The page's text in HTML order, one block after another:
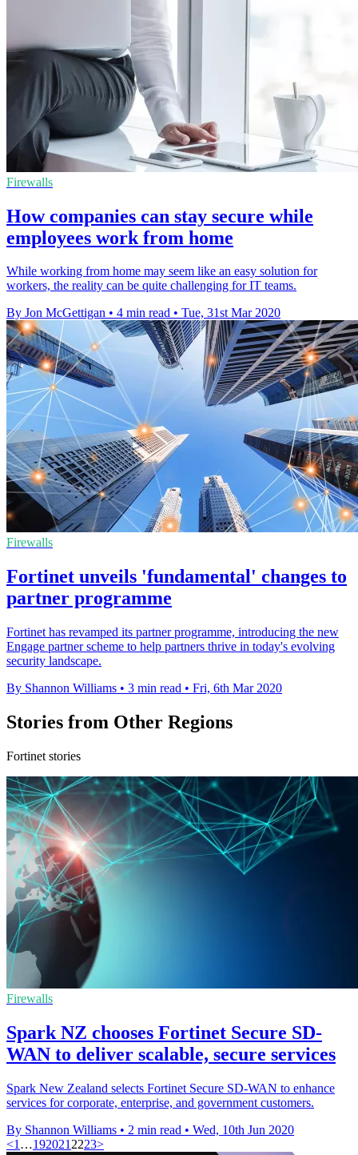
Firewalls
How companies can stay secure while
employees work from home
While working from home may seem like an easy solution for
workers, the reality can be quite challenging for IT teams.
By Jon McGettigan • 4 min read • Tue, 31st Mar 2020
Firewalls
Fortinet unveils 'fundamental' changes to
partner programme
Fortinet has revamped its partner programme, introducing the new
Engage partner scheme to help partners thrive in today's evolving
security landscape.
By Shannon Williams • 3 min read • Fri, 6th Mar 2020
Stories from Other Regions
Fortinet stories
Firewalls
Spark NZ chooses Fortinet Secure SD-
WAN to deliver scalable, secure services
Spark New Zealand selects Fortinet Secure SD-WAN to enhance
services for corporate, enterprise, and government customers.
By Shannon Williams • 2 min read • Wed, 10th Jun 2020
<1 …192021 2223>